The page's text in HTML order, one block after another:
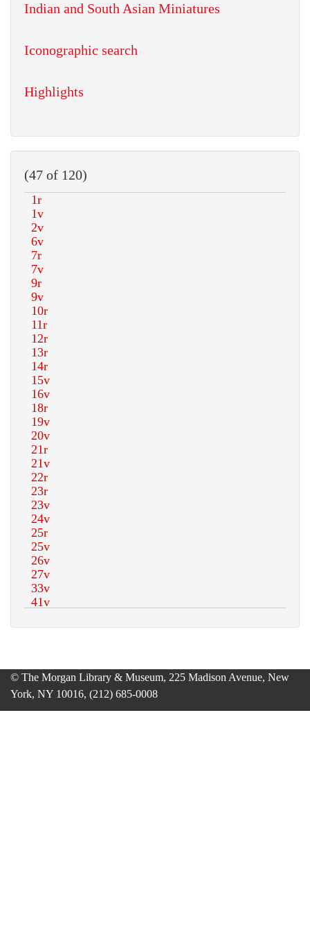
Indian and South Asian Miniatures
Iconographic search
Highlights
(47 of 120)
© The Morgan Library & Museum, 225 Madison Avenue, New
York, NY 10016, (212) 685-0008